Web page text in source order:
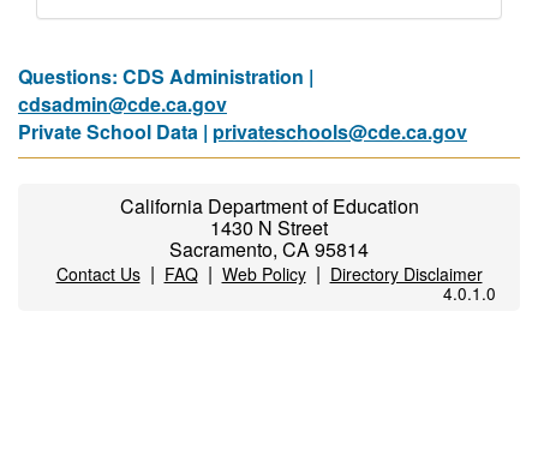
Questions: CDS Administration |
cdsadmin@cde.ca.gov
Private School Data | privateschools@cde.ca.gov
California Department of Education
1430 N Street
Sacramento, CA 95814
Contact Us| FAQ| Web Policy| Directory Disclaimer
4.0.1.0